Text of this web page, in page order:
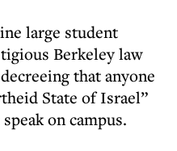
large student
Berkeley law
that anyone
State of Israel”
on campus.